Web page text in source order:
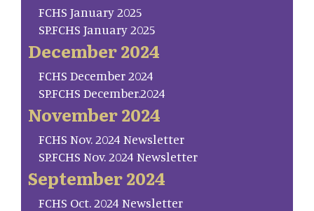
FCHS January 2025
SP.FCHS January 2025
December 2024
FCHS December 2024
SP.FCHS December.2024
November 2024
FCHS Nov. 2024 Newsletter
SP.FCHS Nov. 2024 Newsletter
September 2024
FCHS Oct. 2024 Newsletter